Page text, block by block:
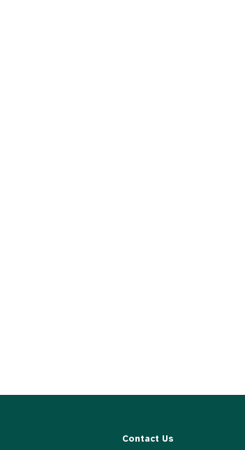
Contact Us